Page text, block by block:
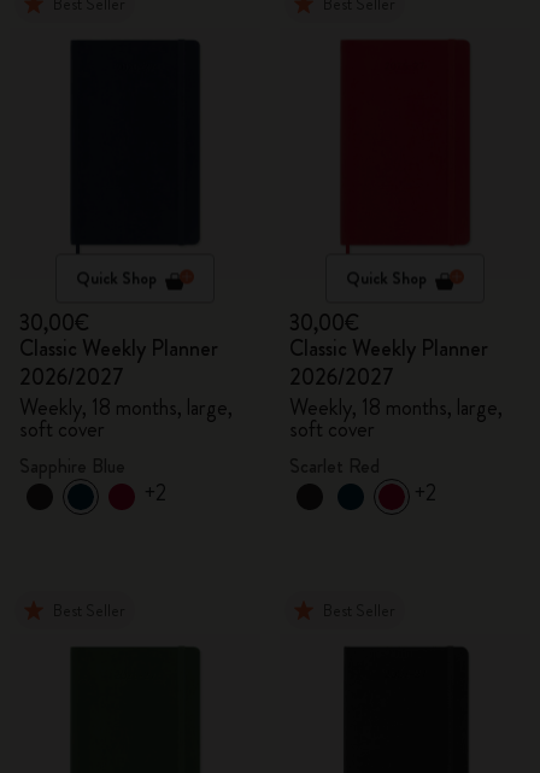
Quick Shop
30,00€
Classic Weekly Planner
2026/2027
Weekly, 18 months, large,
soft cover
+2
Quick Shop
30,00€
Classic Weekly Planner
2026/2027
Weekly, 18 months, large,
soft cover
+2